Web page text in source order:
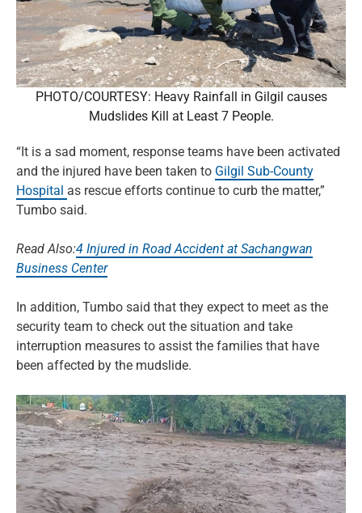
PHOTO/COURTESY: Heavy Rainfall in Gilgil causes
Mudslides Kill at Least 7 People.
“It is a sad moment, response teams have been activated
and the injured have been taken to Gilgil Sub-County
Hospital as rescue efforts continue to curb the matter,”
Tumbo said.
Read Also:4 Injured in Road Accident at Sachangwan
Business Center
In addition, Tumbo said that they expect to meet as the
security team to check out the situation and take
interruption measures to assist the families that have
been affected by the mudslide.